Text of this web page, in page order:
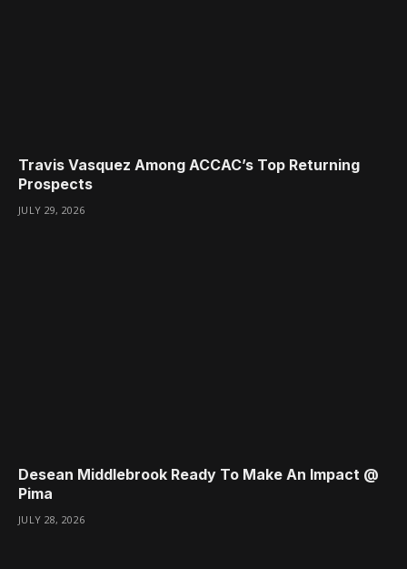
Travis Vasquez Among ACCAC’s Top Returning
Prospects
JULY 29, 2026
Desean Middlebrook Ready To Make An Impact @
Pima
JULY 28, 2026